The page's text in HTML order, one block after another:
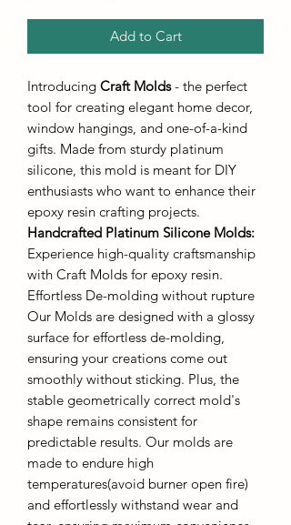
Add to Cart
Introducing Craft Molds- the perfect
tool for creating elegant home decor,
window hangings, and one-of-a-kind
gifts. Made from sturdy platinum
silicone, this mold is meant for DIY
enthusiasts who want to enhance their
epoxy resin crafting projects.
Handcrafted Platinum Silicone Molds:
Experience high-quality craftsmanship
with Craft Molds for epoxy resin.
Effortless De-molding without rupture
Our Molds are designed with a glossy
surface for effortless de-molding,
ensuring your creations come out
smoothly without sticking. Plus, the
stable geometrically correct mold's
shape remains consistent for
predictable results. Our molds are
made to endure high
temperatures(avoid burner open fire)
and effortlessly withstand wear and